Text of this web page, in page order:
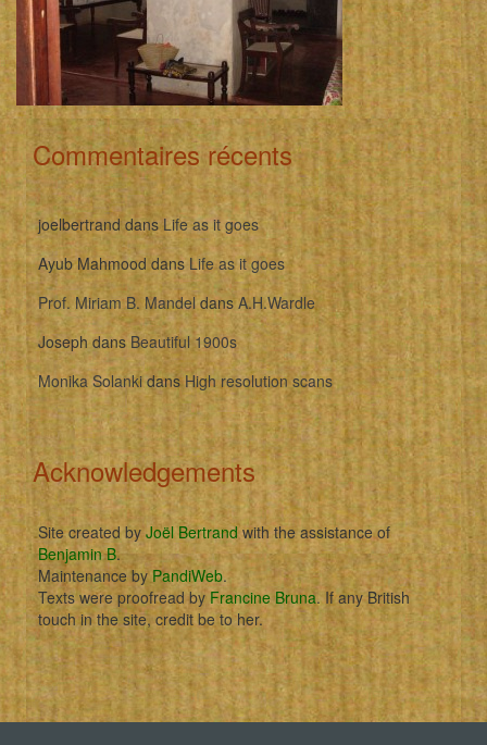
Commentaires récents
joelbertrand dans Life as it goes
Ayub Mahmood dans Life as it goes
Prof. Miriam B. MandeldansA.H.Wardle
Joseph dansBeautiful 1900s
Monika SolankidansHigh resolution scans
Acknowledgements
Site created by Joël Bertrandwith the assistance of
Benjamin B.
Maintenance byPandiWeb.
Texts were proofread by Francine Bruna. If any British
touch in the site, credit be to her.